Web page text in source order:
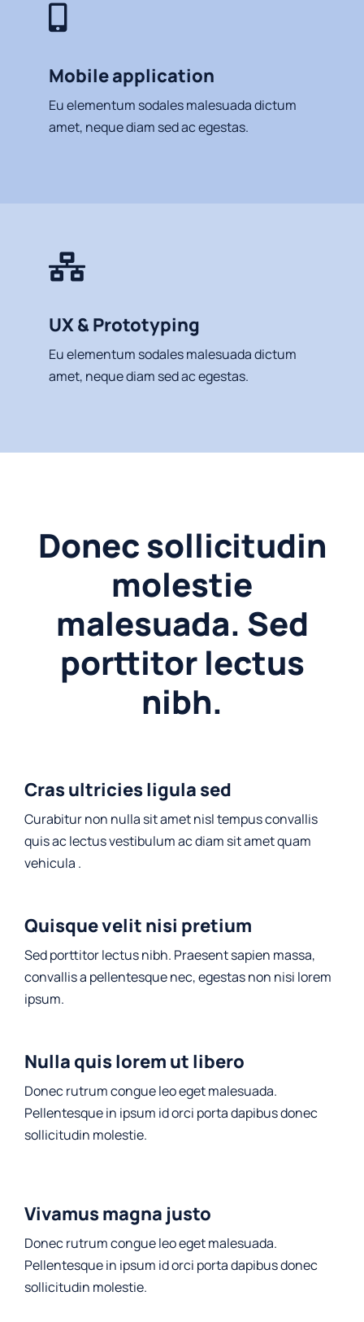
Mobile application
Eu elementum sodales malesuada dictum
amet, neque diam sed ac egestas.
UX & Prototyping
Eu elementum sodales malesuada dictum
amet, neque diam sed ac egestas.
Donec sollicitudin
molestie
malesuada. Sed
porttitor lectus
nibh.
Cras ultricies ligula sed
Curabitur non nulla sit amet nisl tempus convallis
quis ac lectus vestibulum ac diam sit amet quam
vehicula .
Quisque velit nisi pretium
Sed porttitor lectus nibh. Praesent sapien massa,
convallis a pellentesque nec, egestas non nisi lorem
ipsum.
Nulla quis lorem ut libero
Donec rutrum congue leo eget malesuada.
Pellentesque in ipsum id orci porta dapibus donec
sollicitudin molestie.
Vivamus magna justo
Donec rutrum congue leo eget malesuada.
Pellentesque in ipsum id orci porta dapibus donec
sollicitudin molestie.